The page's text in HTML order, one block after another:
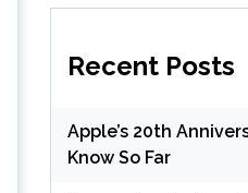
Recent Posts
Apple’s 20th
Know So Far